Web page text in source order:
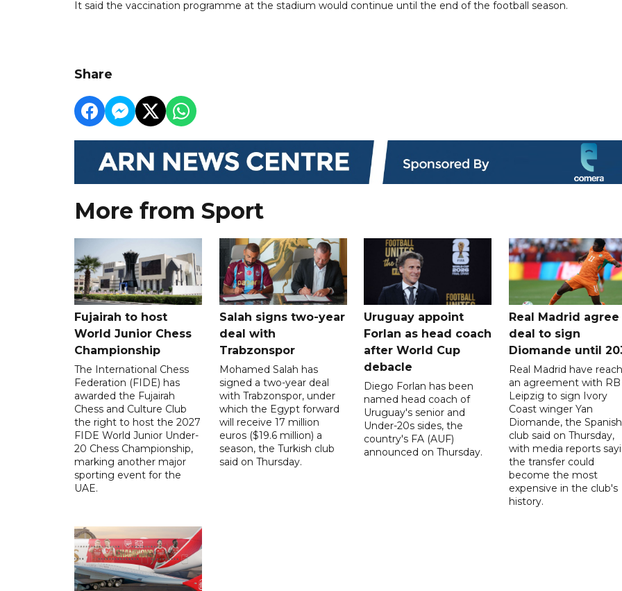
It said the vaccination programme at the stadium would continue until the end of the football season.
Share
More from Sport
Fujairah to host
World Junior Chess
Championship
The International Chess
Federation (FIDE) has
awarded the Fujairah
Chess and Culture Club
the right to host the 2027
FIDE World Junior Under-
20 Chess Championship,
marking another major
sporting event for the
UAE.
Salah signs two-year
deal with
Trabzonspor
Mohamed Salah has
signed a two-year deal
with Trabzonspor, under
which the Egypt forward
will receive 17 million
euros ($19.6 million) a
season, the Turkish club
said on Thursday.
Uruguay appoint
Forlan as head coach
after World Cup
debacle
Diego Forlan has been
named head coach of
Uruguay's senior and
Under-20s sides, the
country's FA (AUF)
announced on Thursday.
Real Madrid agree
deal to sign
Diomande until
Real Madrid have
an agreement with RB
Leipzig to sign Ivory
Coast winger Yan
Diomande, the Spanish
club said on Thursday,
with media reports
the transfer could
become the most
expensive in the club's
history.